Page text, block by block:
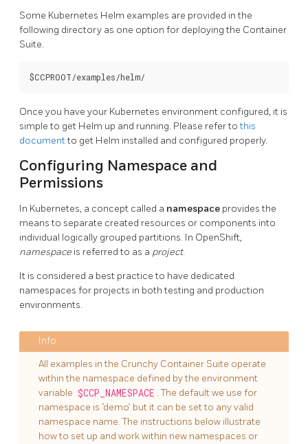
Some Kubernetes Helm examples are provided in the
following directory as one option for deploying the Container
Suite.
Once you have your Kubernetes environment configured, it is
simple to get Helm up and running. Please refer tothis
documentto get Helm installed and configured properly.
Configuring Namespace and
Permissions
In Kubernetes, a concept called a namespace provides the
means to separate created resources or components into
individual logically grouped partitions. In OpenShift,
namespace is referred to as a project.
It is considered a best practice to have dedicated
namespaces for projects in both testing and production
environments.
All examples in the Crunchy Container Suite operate
within the namespace defined by the environment
variable $CCP_NAMESPACE . The default we use for
namespace is ‘demo’ but it can be set to any valid
namespace name. The instructions below illustrate
how to set up and work within new namespaces or